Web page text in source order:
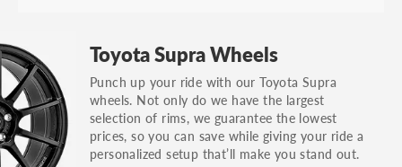
Toyota Supra Wheels
Punch up your ride with our Toyota Supra
wheels. Not only do we have the largest
selection of rims, we guarantee the lowest
prices, so you can save while giving your ride a
personalized setup that’ll make you stand out.